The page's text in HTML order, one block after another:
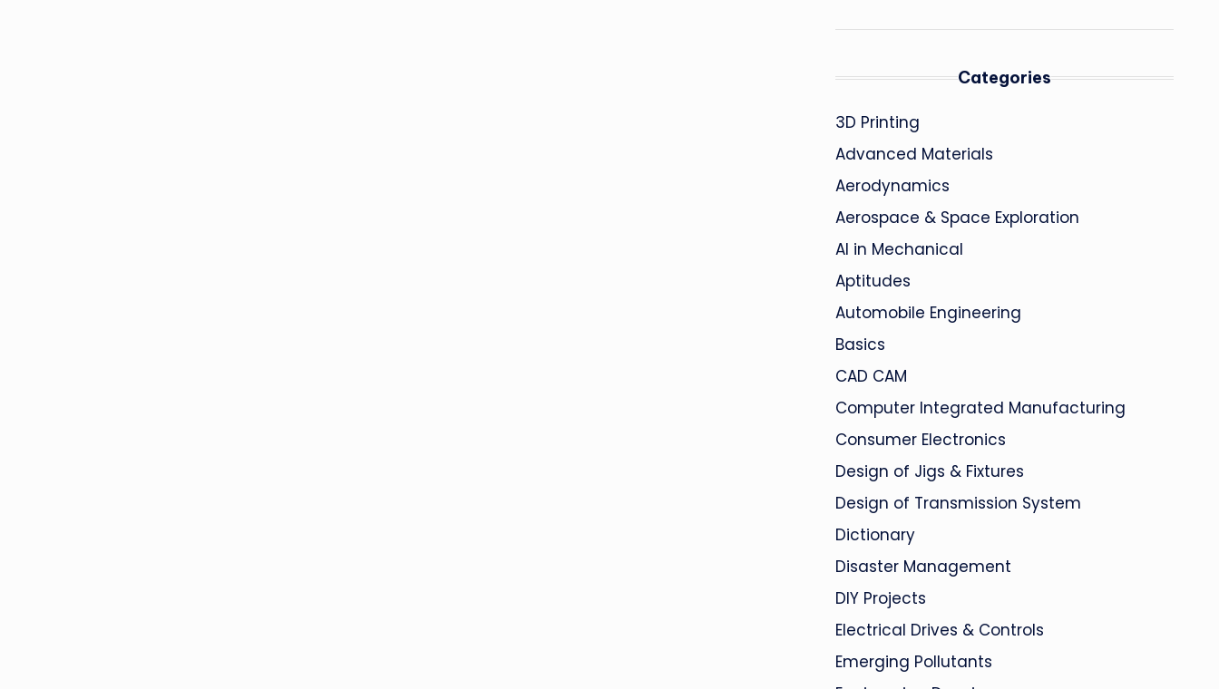
Categories
3D Printing
Advanced Materials
Aerodynamics
Aerospace & Space Exploration
AI in Mechanical
Aptitudes
Automobile Engineering
Basics
CAD CAM
Computer Integrated Manufacturing
Consumer Electronics
Design of Jigs & Fixtures
Design of Transmission System
Dictionary
Disaster Management
DIY Projects
Electrical Drives & Controls
Emerging Pollutants